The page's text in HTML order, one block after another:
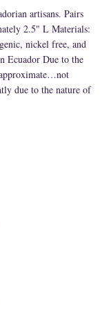
artisans. Pairs
2.5" L Materials:
nickel free, and
Ecuador Due to the
due to the nature of